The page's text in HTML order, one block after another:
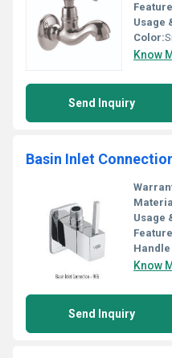
Usage
Color:
Know
Send Inquiry
Basin Inlet
Usage
Handle
Know
Send Inquiry